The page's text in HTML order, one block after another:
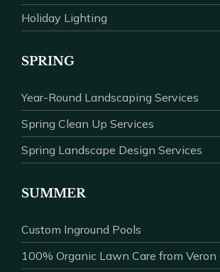
Holiday Lighting
SPRING
Year-Round Landscaping Services
Spring Clean Up Services
Spring Landscape Design Services
SUMMER
Custom Inground Pools
100% Organic Lawn Care from Veron